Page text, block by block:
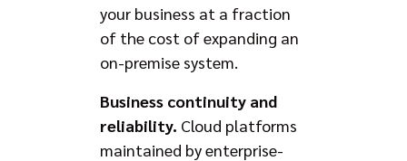
your business at a fraction
of the cost of expanding an
on-premise system.
Business continuity and
reliability. Cloud platforms
maintained by enterprise-